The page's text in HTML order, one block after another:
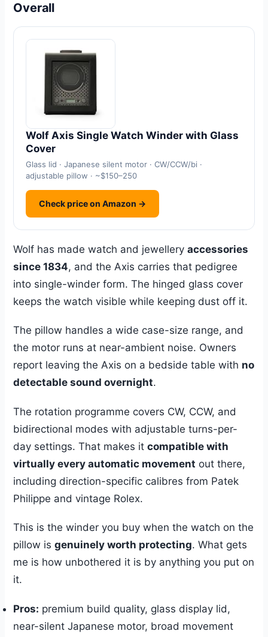
Overall
Wolf Axis Single Watch Winder with Glass
Cover
Glass lid · Japanese silent motor · CW/CCW/bi ·
adjustable pillow · ~$150–250
Check price on Amazon →
Wolf has made watch and jewelleryaccessories
since 1834, and the Axis carries that pedigree
into single-winder form. The hinged glass cover
keeps the watch visible while keeping dust off it.
The pillow handles a wide case-size range, and
the motor runs at near-ambient noise. Owners
report leaving the Axis on a bedside table with no
detectable sound overnight.
The rotation programme covers CW, CCW, and
bidirectional modes with adjustable turns-per-
day settings. That makes itcompatible with
virtually every automatic movement out there,
including direction-specific calibres from Patek
Philippe and vintage Rolex.
This is the winder you buy when the watch on the
pillow isgenuinely worth protecting. What gets
me is how unbothered it is by anything you put on
it.
Pros: premium build quality, glass display lid,
near-silent Japanese motor, broad movement